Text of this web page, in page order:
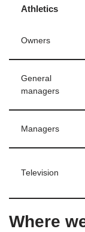
Athletics
Owners
General
managers
Managers
Television
Where